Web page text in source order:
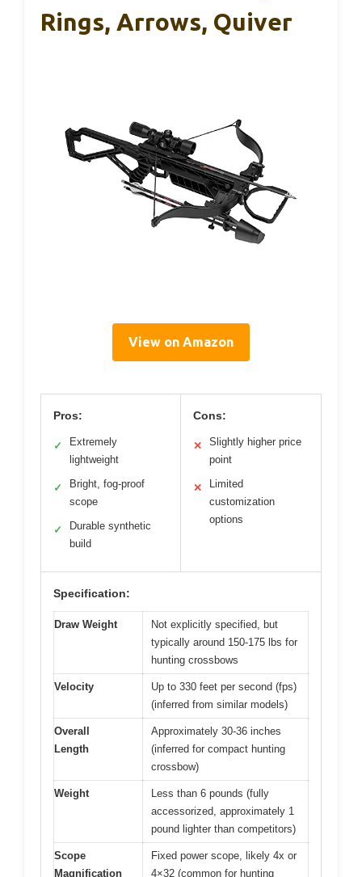
Rings, Arrows, Quiver
View on Amazon
Pros:
✓
Extremely
lightweight
✓
Bright, fog-proof
scope
✓
Durable synthetic
build
Cons:
✕
Slightly higher price
point
✕
Limited
customization
options
Specification:
Draw Weight
Not explicitly specified, but
typically around 150-175 lbs for
hunting crossbows
Velocity
Up to 330 feet per second (fps)
(inferred from similar models)
Overall
Length
Approximately 30-36 inches
(inferred for compact hunting
crossbow)
Weight
Less than 6 pounds (fully
accessorized, approximately 1
pound lighter than competitors)
Scope
Magnification
Fixed power scope, likely 4x or
4×32 (common for hunting